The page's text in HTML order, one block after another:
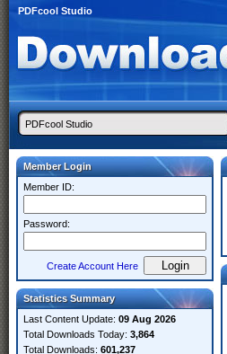
PDFcool Studio
Member Login
Member ID:
Password:
Create Account Here
Statistics Summary
Last Content Update: 09 Aug 2026
Total Downloads Today: 3,864
Total Downloads: 601,237